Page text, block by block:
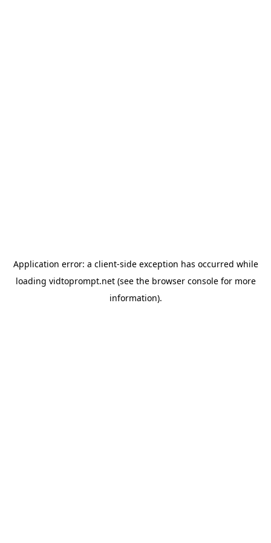
Application error: a client-side exception has occurred while
loading vidtoprompt.net(see the browser consolefor more
information).